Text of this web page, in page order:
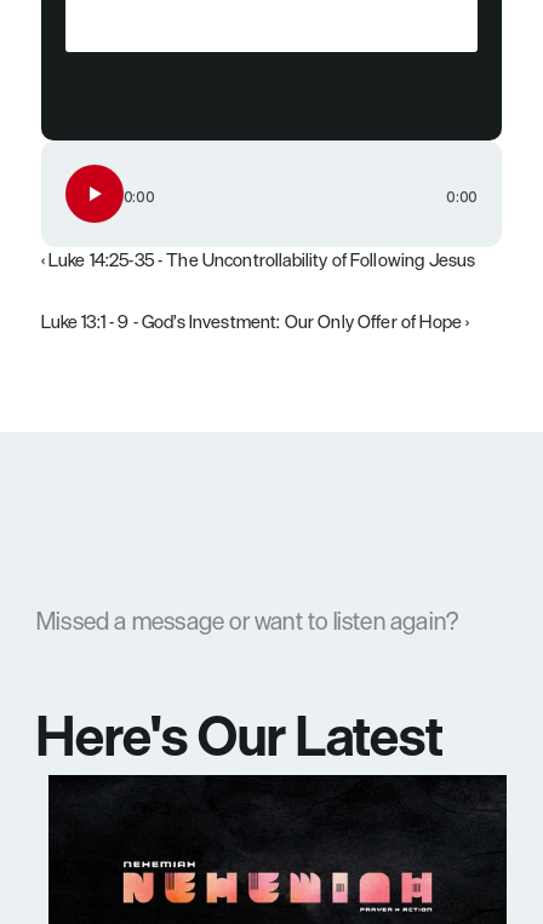
0:00 0:00
‹ Luke 14:25-35 - The Uncontrollability of Following Jesus
Luke 13:1 - 9 - God’s Investment: Our Only Offer of Hope ›
Missed a message or want to listen again?
Here's Our Latest
Messages